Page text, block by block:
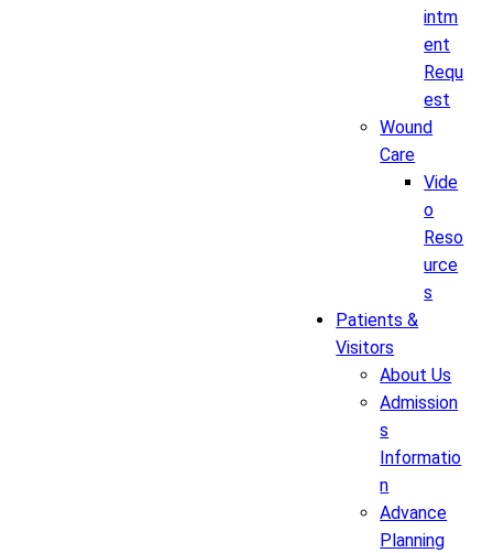
intm
ent
Requ
est
Wound
Care
Vide
o
Reso
urce
s
Patients &
Visitors
About Us
Admission
s
Informatio
n
Advance
Planning